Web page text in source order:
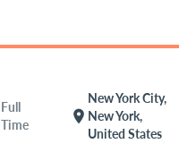
Full
Time
location_on
New York City,
New York,
United States